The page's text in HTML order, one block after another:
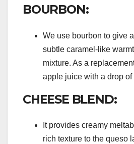
BOURBON:
We use bourbon to give
subtle caramel-like
mixture. As a
apple juice with a drop
CHEESE BLEND:
It provides creamy
rich texture to the queso